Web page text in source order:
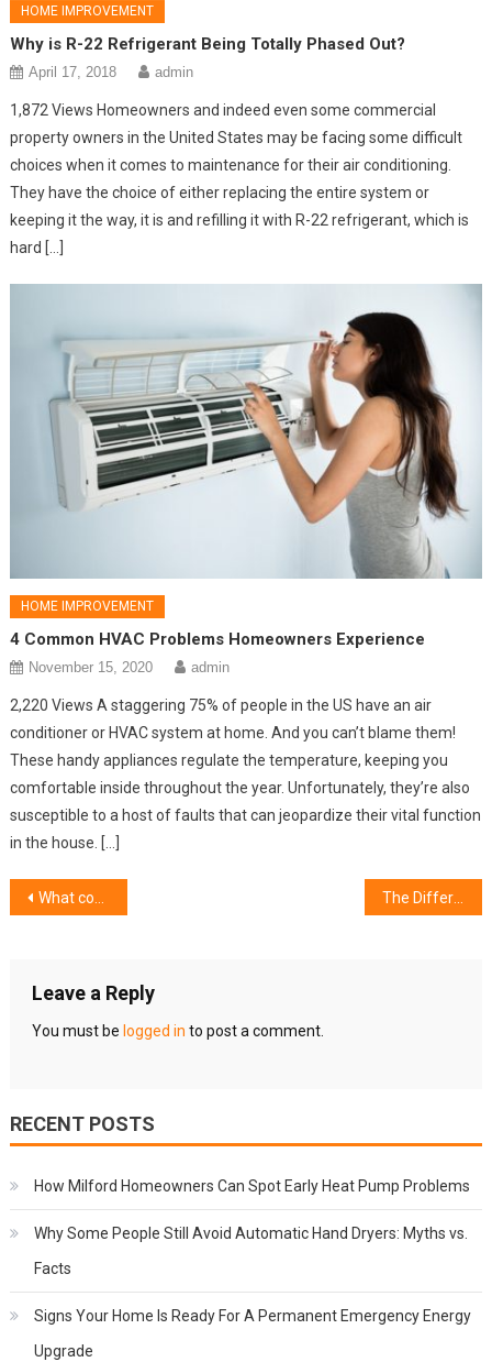
HOME IMPROVEMENT
Why is R-22 Refrigerant Being Totally Phased Out?
April 17, 2018 admin
1,872 Views Homeowners and indeed even some commercial
property owners in the United States may be facing some difficult
choices when it comes to maintenance for their air conditioning.
They have the choice of either replacing the entire system or
keeping it the way, it is and refilling it with R-22 refrigerant, which is
hard […]
HOME IMPROVEMENT
4 Common HVAC Problems Homeowners Experience
November 15, 2020 admin
2,220 Views A staggering 75% of people in the US have an air
conditioner or HVAC system at home. And you can’t blame them!
These handy appliances regulate the temperature, keeping you
comfortable inside throughout the year. Unfortunately, they’re also
susceptible to a host of faults that can jeopardize their vital function
in the house. […]
Post
What considerations to put in place for bathroom tiles? The Different Types of Lamps for Your Home
Leave a Reply
You must be logged in to post a comment.
RECENT POSTS
How Milford Homeowners Can Spot Early Heat Pump Problems
Why Some People Still Avoid Automatic Hand Dryers: Myths vs.
Facts
Signs Your Home Is Ready For A Permanent Emergency Energy
Upgrade